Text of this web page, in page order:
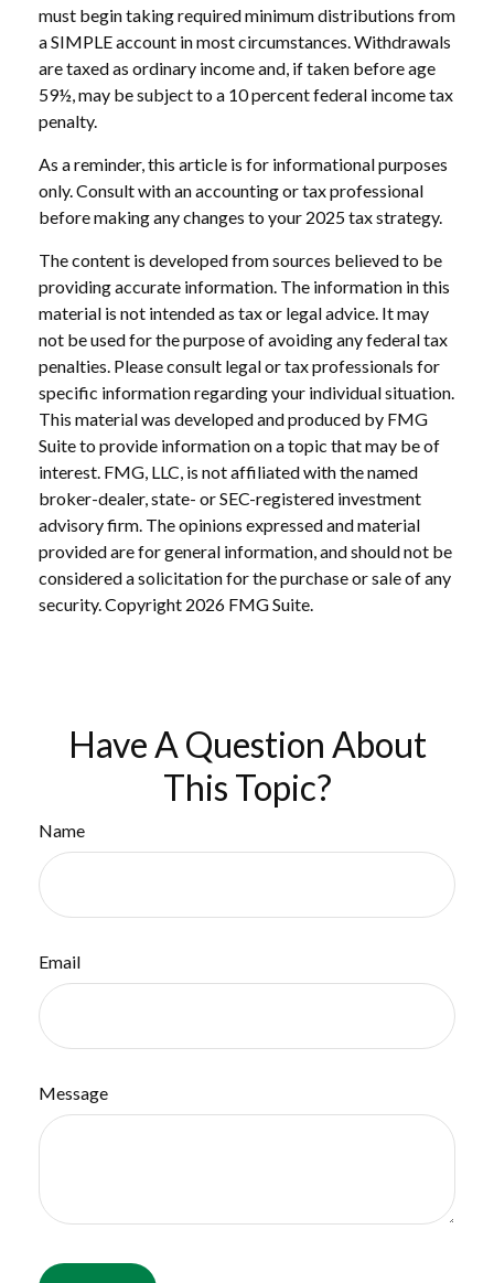
must begin taking required minimum distributions from
a SIMPLE account in most circumstances. Withdrawals
are taxed as ordinary income and, if taken before age
59½, may be subject to a 10 percent federal income tax
penalty.
As a reminder, this article is for informational purposes
only. Consult with an accounting or tax professional
before making any changes to your 2025 tax strategy.
The content is developed from sources believed to be
providing accurate information. The information in this
material is not intended as tax or legal advice. It may
not be used for the purpose of avoiding any federal tax
penalties. Please consult legal or tax professionals for
specific information regarding your individual situation.
This material was developed and produced by FMG
Suite to provide information on a topic that may be of
interest. FMG, LLC, is not affiliated with the named
broker-dealer, state- or SEC-registered investment
advisory firm. The opinions expressed and material
provided are for general information, and should not be
considered a solicitation for the purchase or sale of any
security. Copyright 2026 FMG Suite.
Have A Question About
This Topic?
Name
Email
Message